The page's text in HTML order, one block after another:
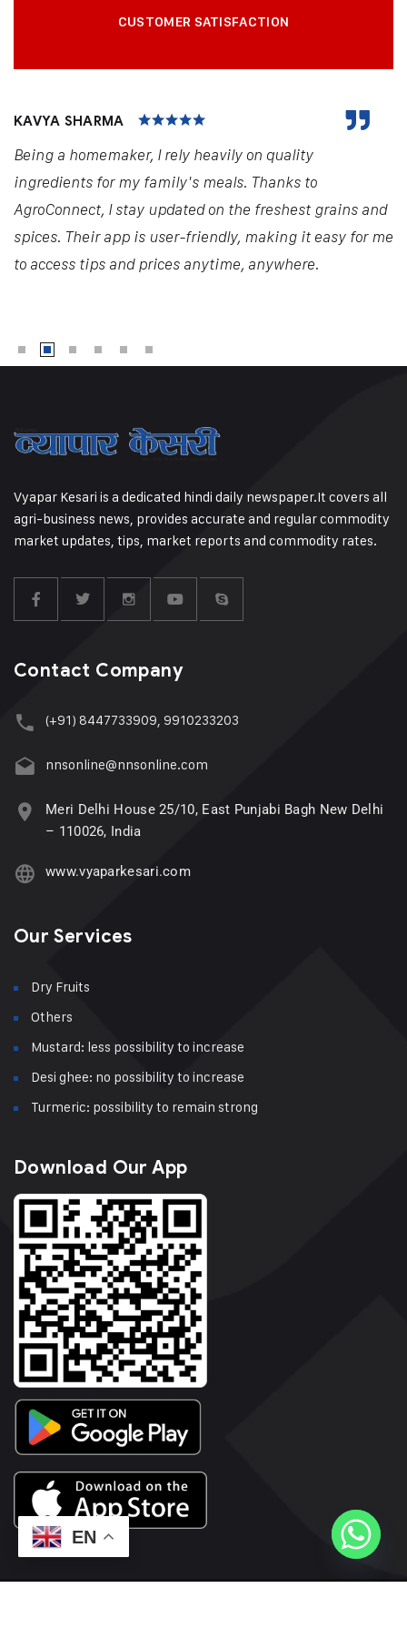
CUSTOMER SATISFACTION
KAVYA SHARMA
Being a homemaker, I rely heavily on quality
ingredients for my family's meals. Thanks to
AgroConnect, I stay updated on the freshest grains and
spices. Their app is user-friendly, making it easy for me
to access tips and prices anytime, anywhere.
Vyapar Kesari is a dedicated hindi daily newspaper.It covers all
agri-business news, provides accurate and regular commodity
market updates, tips, market reports and commodity rates.
Contact Company
(+91) 8447733909, 9910233203
nnsonline@nnsonline.com
Meri Delhi House 25/10, East Punjabi Bagh New Delhi
– 110026, India
www.vyaparkesari.com
Our Services
Dry Fruits
Others
Mustard: less possibility to increase
Desi ghee: no possibility to increase
Turmeric: possibility to remain strong
Download Our App
EN